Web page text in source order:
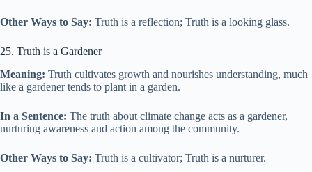
Other Ways to Say: Truth is a reflection; Truth is a looking glass.
25. Truth is a Gardener
Meaning: Truth cultivates growth and nourishes understanding, much
like a gardener tends to plant in a garden.
In a Sentence: The truth about climate change acts as a gardener,
nurturing awareness and action among the community.
Other Ways to Say: Truth is a cultivator; Truth is a nurturer.